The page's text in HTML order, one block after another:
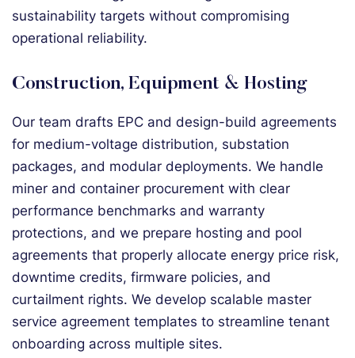
sustainability targets without compromising
operational reliability.
Construction, Equipment & Hosting
Our team drafts EPC and design-build agreements
for medium-voltage distribution, substation
packages, and modular deployments. We handle
miner and container procurement with clear
performance benchmarks and warranty
protections, and we prepare hosting and pool
agreements that properly allocate energy price risk,
downtime credits, firmware policies, and
curtailment rights. We develop scalable master
service agreement templates to streamline tenant
onboarding across multiple sites.